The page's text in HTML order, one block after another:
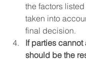
the factors
taken into
final decision.
If parties
should be the